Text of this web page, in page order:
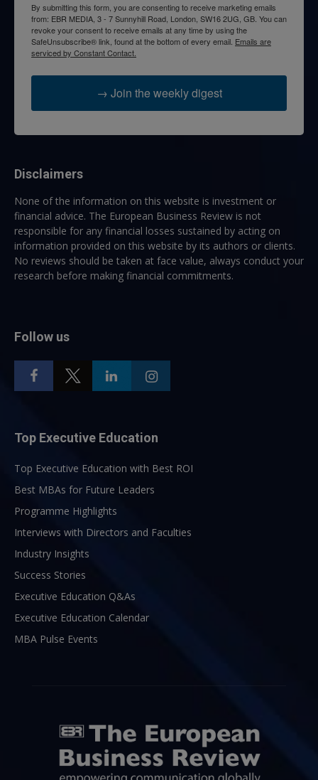
By submitting this form, you are consenting to receive marketing emails
from: EBR MEDIA, 3 - 7 Sunnyhill Road, London, SW16 2UG, GB. You can
revoke your consent to receive emails at any time by using the
SafeUnsubscribe® link, found at the bottom of every email. Emails are
serviced by Constant Contact.
→ Join the weekly digest
Disclaimers
None of the information on this website is investment or
financial advice. The European Business Review is not
responsible for any financial losses sustained by acting on
information provided on this website by its authors or clients.
No reviews should be taken at face value, always conduct your
research before making financial commitments.
Follow us
Top Executive Education
Top Executive Education with Best ROI
Best MBAs for Future Leaders
Programme Highlights
Interviews with Directors and Faculties
Industry Insights
Success Stories
Executive Education Q&As
Executive Education Calendar
MBA Pulse Events